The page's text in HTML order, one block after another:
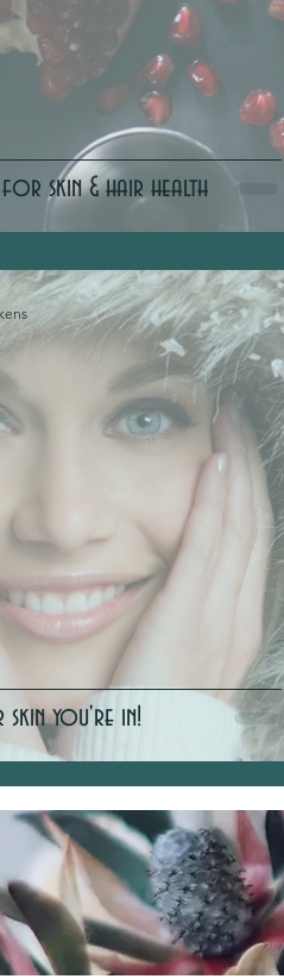
for skin & hair health
skin you're in!